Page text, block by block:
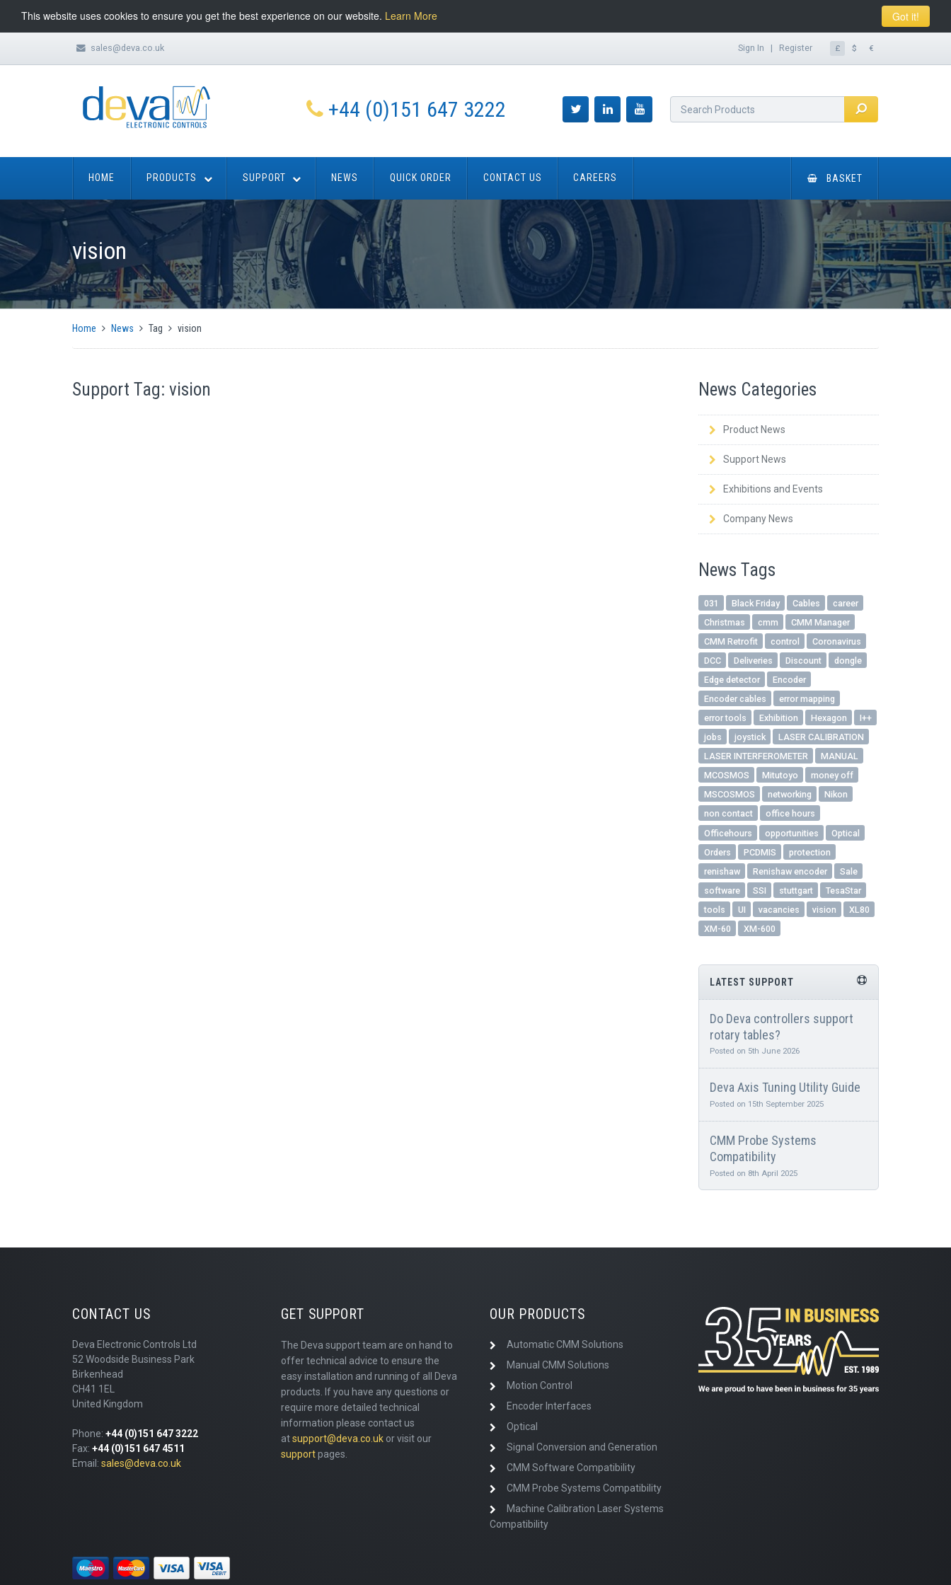
Got it!
This website uses cookies to ensure you get the best experience on our website. Learn More
£ $ €
sales@deva.co.uk Sign In | Register
+44 (0)151 647 3222
BASKET
HOME PRODUCTS SUPPORT NEWS QUICK ORDER CONTACT US CAREERS
vision
Home News Tag vision
Support Tag: vision News Categories
Product News
Support News
Exhibitions and Events
Company News
News Tags
031 Black Friday Cables
career
Christmas
cmm
CMM Manager
CMM Retrofit
control
Coronavirus
DCC
Deliveries Discount
dongle
Edge detector
Encoder
Encoder cables
error mapping
error tools
Exhibition Hexagon
I++
jobs
joystick
LASER CALIBRATION
LASER INTERFEROMETER
MANUAL
MCOSMOS
Mitutoyo
money off
MSCOSMOS
networking
Nikon
non contact
office hours
Officehours
opportunities
Optical
Orders
PCDMIS
protection
renishaw
Renishaw encoder
Sale
software
SSI stuttgart
TesaStar
tools
UI vacancies vision
XL80
XM-60
XM-600
LATEST SUPPORT
Do Deva controllers support
rotary tables?
Posted on 5th June 2026
Deva Axis Tuning Utility Guide
Posted on 15th September 2025
CMM Probe Systems
Compatibility
Posted on 8th April 2025
CONTACT US
Deva Electronic Controls Ltd
52 Woodside Business Park
Birkenhead
CH41 1EL
United Kingdom
Phone: +44 (0)151 647 3222
Fax: +44 (0)151 647 4511
Email: sales@deva.co.uk
GET SUPPORT
The Deva support team are on hand to
offer technical advice to ensure the
easy installation and running of all Deva
products. If you have any questions or
require more detailed technical
information please contact us
atsupport@deva.co.uk or visit our
supportpages.
OUR PRODUCTS
Automatic CMM Solutions
Manual CMM Solutions
Motion Control
Encoder Interfaces
Optical
Signal Conversion and Generation
CMM Software Compatibility
CMM Probe Systems Compatibility
Machine Calibration Laser Systems
Compatibility